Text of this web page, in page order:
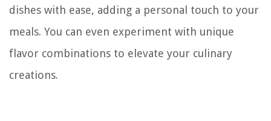
dishes with ease, adding a personal touch to your
meals. You can even experiment with unique
flavor combinations to elevate your culinary
creations.